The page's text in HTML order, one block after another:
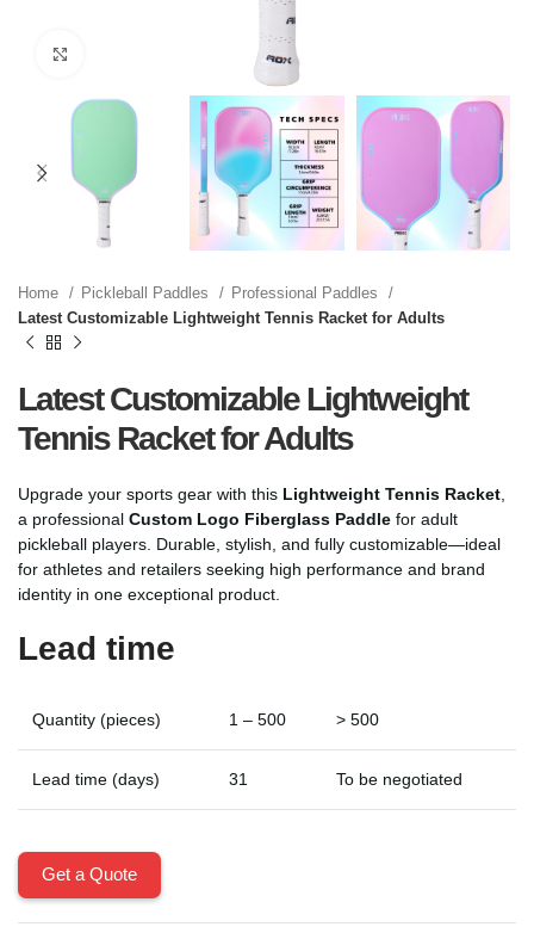
Home Pickleball Paddles
Professional Paddles
Latest Customizable Lightweight Tennis Racket for Adults
Latest Customizable Lightweight
Tennis Racket for Adults
Upgrade your sports gear with this Lightweight Tennis Racket
a professional Custom Logo Fiberglass Paddle for adult
pickleball players. Durable, stylish, and fully customizable—ideal
for athletes and retailers seeking high performance and brand
identity in one exceptional product.
Lead time
Quantity (pieces) 1 – 500 > 500
Lead time (days) 31 To be negotiated
Get a Quote